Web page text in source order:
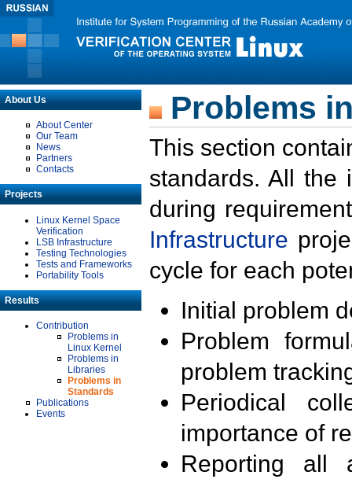
About Us
About Center
Our Team
News
Partners
Contacts
Projects
Linux Kernel Space
Verification
LSB Infrastructure
Testing Technologies
Tests and Frameworks
Portability Tools
Results
Contribution
Problems in
Linux Kernel
Problems in
Libraries
Problems in
Standards
Publications
Events
Problems
This section
standards. All the
during
Infrastructure
cycle for each
Initial problem
Problem
problem
Periodical
importance of
Reporting all